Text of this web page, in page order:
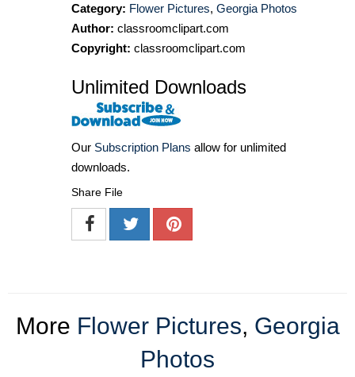
Category: Flower Pictures, Georgia Photos
Author: classroomclipart.com
Copyright: classroomclipart.com
Unlimited Downloads
Our Subscription Plans allow for unlimited
downloads.
Share File
More Flower Pictures, Georgia
Photos